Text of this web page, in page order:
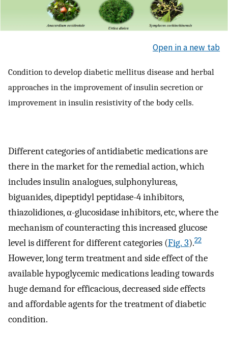
Open in a new tab
Condition to develop diabetic mellitus disease and herbal
approaches in the improvement of insulin secretion or
improvement in insulin resistivity of the body cells.
Different categories of antidiabetic medications are
there in the market for the remedial action, which
includes insulin analogues, sulphonylureas,
biguanides, dipeptidyl peptidase-4 inhibitors,
thiazolidiones, α-glucosidase inhibitors, etc, where the
mechanism of counteracting this increased glucose
level is different for different categories (Fig. 3).22
However, long term treatment and side effect of the
available hypoglycemic medications leading towards
huge demand for efficacious, decreased side effects
and affordable agents for the treatment of diabetic
condition.